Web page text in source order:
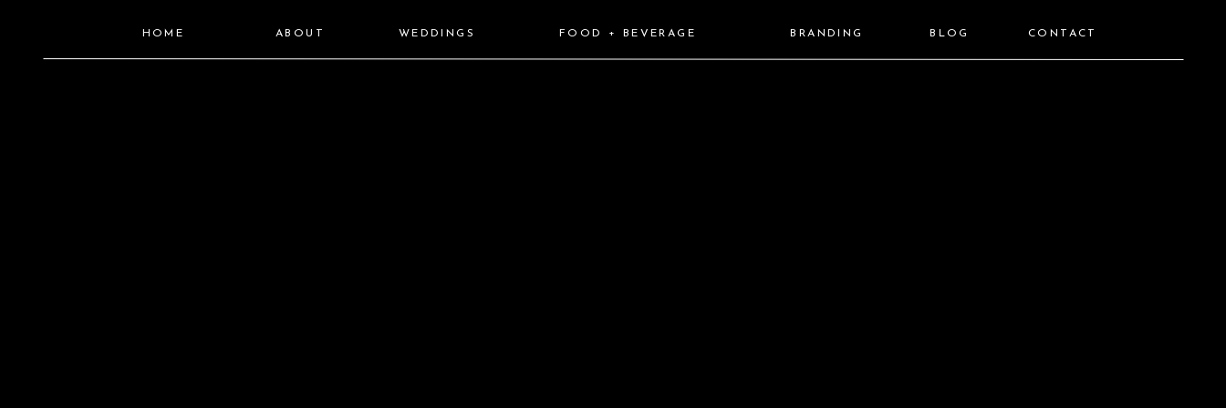
CONTACT
HOME ABOUT WEDDINGS FOOD + BEVERAGE BRANDING BLOG